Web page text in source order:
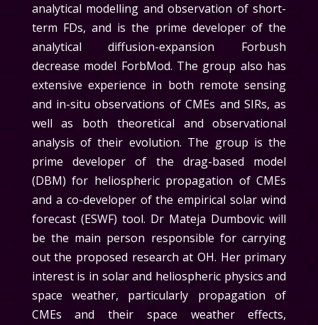
analytical modelling and observation of short-
term FDs, and is the prime developer of the
analytical diffusion-expansion Forbush
decrease model ForbMod. The group also has
extensive experience in both remote sensing
and in-situ observations of CMEs and SIRs, as
well as both theoretical and observational
analysis of their evolution. The group is the
prime developer of the drag-based model
(DBM) for heliospheric propagation of CMEs
and a co-developer of the empirical solar wind
forecast (ESWF) tool. Dr Mateja Dumbovic will
be the main person responsible for carrying
out the proposed research at OH. Her primary
interest is in solar and heliospheric physics and
space weather, particularly propagation of
CMEs and their space weather effects,